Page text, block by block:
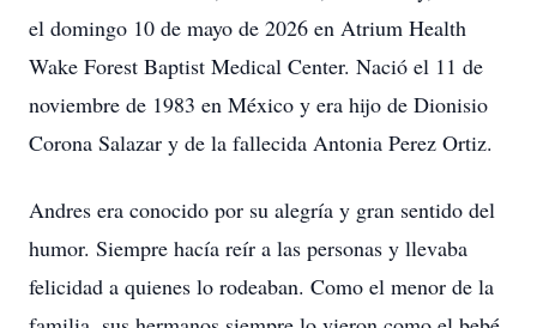
el domingo 10 de mayo de 2026 en Atrium Health
Wake Forest Baptist Medical Center. Nació el 11 de
noviembre de 1983 en México y era hijo de Dionisio
Corona Salazar y de la fallecida Antonia Perez Ortiz.
Andres era conocido por su alegría y gran sentido del
humor. Siempre hacía reír a las personas y llevaba
felicidad a quienes lo rodeaban. Como el menor de la